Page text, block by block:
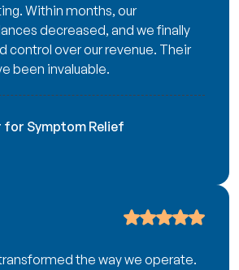
Within months, our
decreased, and we finally
control over our revenue. Their
been invaluable.
for Symptom Relief
the way we operate.